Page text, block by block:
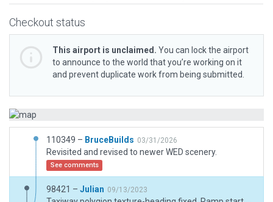
Checkout status
This airport is unclaimed. You can lock the airport
to announce to the world that you’re working on it
and prevent duplicate work from being submitted.
110349 – BruceBuilds 03/31/2026
Revisited and revised to newer WED scenery.
See comments
98421 – Julian 09/13/2023